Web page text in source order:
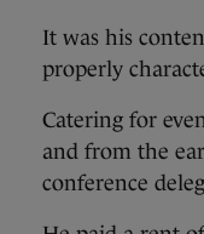
It was his
properly
Catering for
and from the
conference